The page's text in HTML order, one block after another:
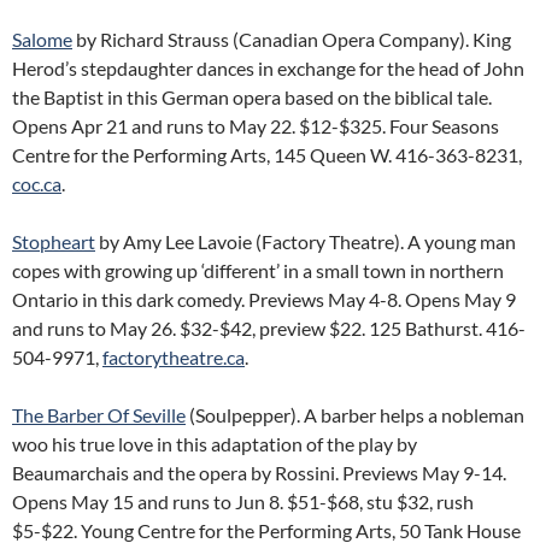
Salome by Richard Strauss (Canadian Opera Company). King
Herod’s stepdaughter dances in exchange for the head of John
the Baptist in this German opera based on the biblical tale.
Opens Apr 21 and runs to May 22. $12-$325. Four Seasons
Centre for the Performing Arts, 145 Queen W. 416-363-8231,
coc.ca.
Stopheart by Amy Lee Lavoie (Factory Theatre). A young man
copes with growing up ‘different’ in a small town in northern
Ontario in this dark comedy. Previews May 4-8. Opens May 9
and runs to May 26. $32-$42, preview $22. 125 Bathurst. 416-
504-9971,factorytheatre.ca.
The Barber Of Seville (Soulpepper). A barber helps a nobleman
woo his true love in this adaptation of the play by
Beaumarchais and the opera by Rossini. Previews May 9-14.
Opens May 15 and runs to Jun 8. $51-$68, stu $32, rush
$5-$22. Young Centre for the Performing Arts, 50 Tank House